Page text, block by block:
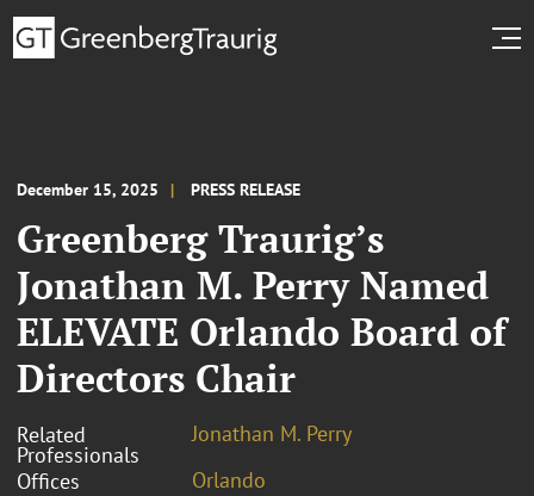
December 15, 2025 PRESS RELEASE
Greenberg Traurig’s
Jonathan M. Perry Named
ELEVATE Orlando Board of
Directors Chair
Related
Professionals
Jonathan M. Perry
Offices
Orlando